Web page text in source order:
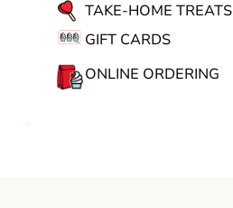
TAKE-HOME TREATS
GIFT CARDS
ONLINE ORDERING